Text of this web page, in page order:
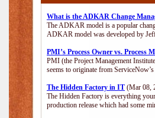
What is the ADKAR Change
The ADKAR model is a popular
ADKAR model was developed by
PMI’s Process Owner vs. Process
PMI (the Project Management
seems to originate from
The Hidden Factory in IT (Mar 08,
The Hidden Factory is everything
production release which had some